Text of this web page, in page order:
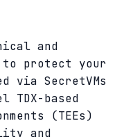
and
to protect your
via SecretVMs
based
(TEEs)
and